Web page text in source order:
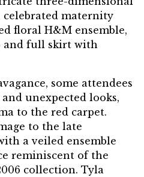
celebrated maternity
floral H&M ensemble,
and full skirt with
some attendees
unexpected looks,
to the red carpet.
to the late
a veiled ensemble
reminiscent of the
collection. Tyla